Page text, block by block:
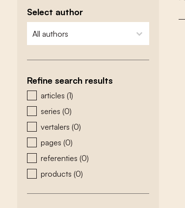
Select author
zoeken - auteurs
select content
Refine search results
zoeken - type
articles (1)
series (0)
vertalers (0)
pages (0)
referenties (0)
products (0)